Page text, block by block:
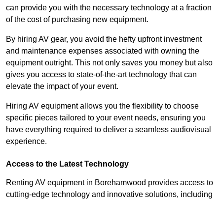
can provide you with the necessary technology at a fraction
of the cost of purchasing new equipment.
By hiring AV gear, you avoid the hefty upfront investment
and maintenance expenses associated with owning the
equipment outright. This not only saves you money but also
gives you access to state-of-the-art technology that can
elevate the impact of your event.
Hiring AV equipment allows you the flexibility to choose
specific pieces tailored to your event needs, ensuring you
have everything required to deliver a seamless audiovisual
experience.
Access to the Latest Technology
Renting AV equipment in Borehamwood provides access to
cutting-edge technology and innovative solutions, including